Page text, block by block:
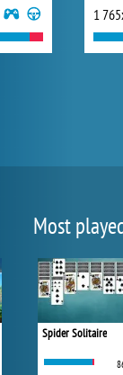
1
Most
Spider Solitaire